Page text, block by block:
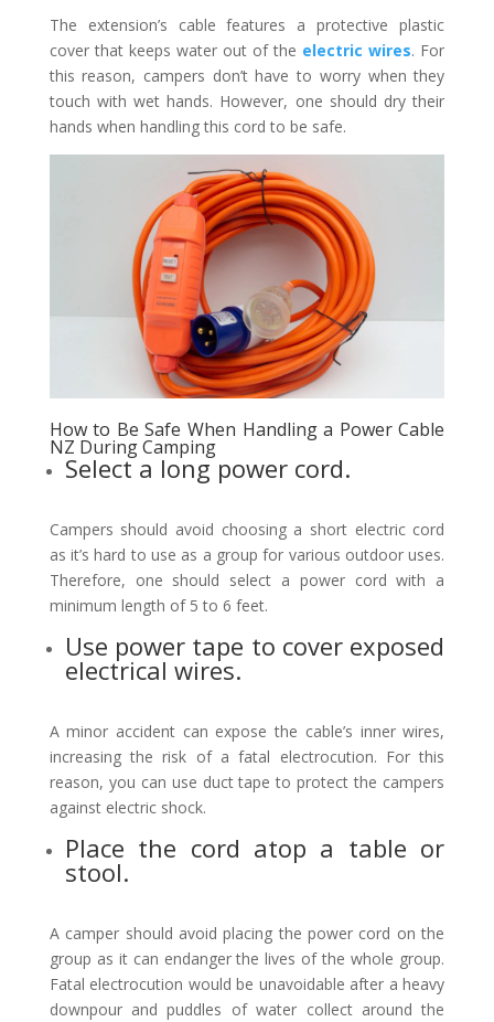
The extension’s cable features a protective plastic
cover that keeps water out of the electric wires. For
this reason, campers don’t have to worry when they
touch with wet hands. However, one should dry their
hands when handling this cord to be safe.
How to Be Safe When Handling a Power Cable
NZ During Camping
Select a long power cord.
Campers should avoid choosing a short electric cord
as it’s hard to use as a group for various outdoor uses.
Therefore, one should select a power cord with a
minimum length of 5 to 6 feet.
Use power tape to cover exposed
electrical wires.
A minor accident can expose the cable’s inner wires,
increasing the risk of a fatal electrocution. For this
reason, you can use duct tape to protect the campers
against electric shock.
Place the cord atop a table or
stool.
A camper should avoid placing the power cord on the
group as it can endanger the lives of the whole group.
Fatal electrocution would be unavoidable after a heavy
downpour and puddles of water collect around the